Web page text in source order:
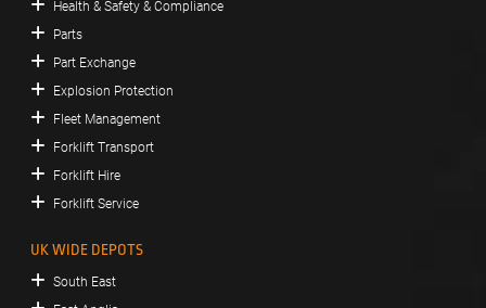
Health & Safety & Compliance
Parts
Part Exchange
Explosion Protection
Fleet Management
Forklift Transport
Forklift Hire
Forklift Service
UK WIDE DEPOTS
South East